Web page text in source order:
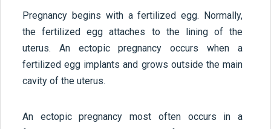
Pregnancy begins with a fertilized egg. Normally,
the fertilized egg attaches to the lining of the
uterus. An ectopic pregnancy occurs when a
fertilized egg implants and grows outside the main
cavity of the uterus.
An ectopic pregnancy most often occurs in a